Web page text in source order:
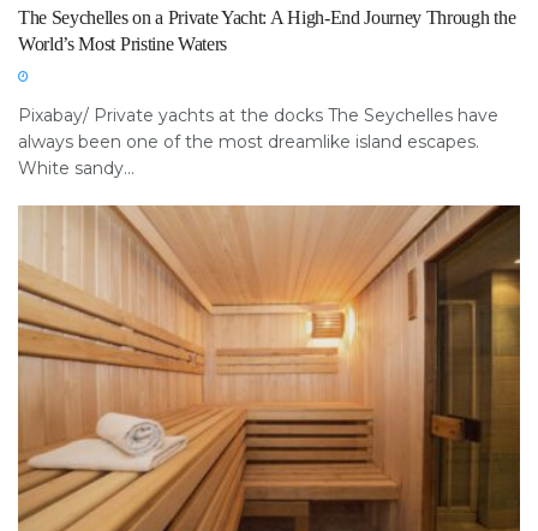
The Seychelles on a Private Yacht: A High-End Journey Through the
World’s Most Pristine Waters
Pixabay/ Private yachts at the docks The Seychelles have
always been one of the most dreamlike island escapes.
White sandy...